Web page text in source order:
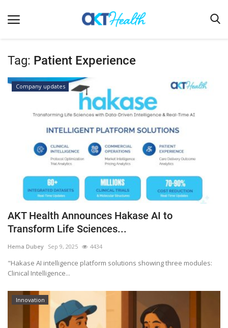
Home
Terms & Conditions
Digital Health
Regulatory
Pharmacometrics
Company updates
Events
Outcomes
Drug Development
Tag: Patient Experience
Company updates
AKT Health Announces Hakase AI to
Transform Life Sciences...
Hema Dubey Sep 9, 2025 4434
"Hakase AI intelligence platform solutions showing three modules:
Clinical Intelligence...
Innovation